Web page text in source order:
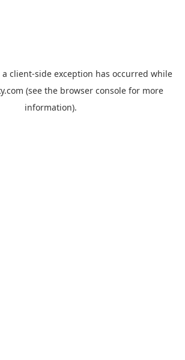
client-side exception has occurred while
(see the browser console for more
information).